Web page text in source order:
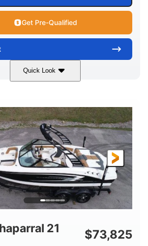
Get Pre-Qualified
Quick Look
White 150 Yamaha
PROPULSION
Inboard
TYPE LENGTH
21'
HULL MATERIAL
Fiberglass
21
$73,825